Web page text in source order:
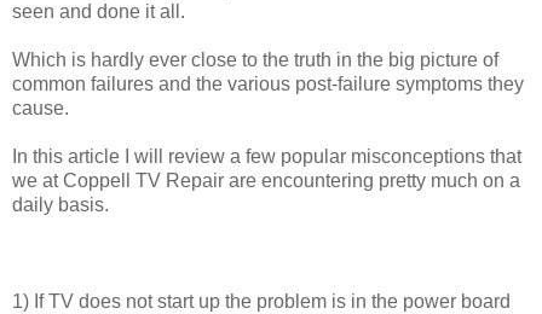
seen and done it all.
Which is hardly ever close to the truth in the big picture of
common failures and the various post-failure symptoms they
cause.
In this article I will review a few popular misconceptions that
we at Coppell TV Repair are encountering pretty much on a
daily basis.
1) If TV does not start up the problem is in the power board